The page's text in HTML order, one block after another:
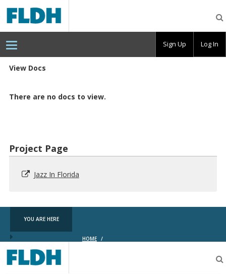
Digital
Humanities
Consortium
View Docs
There are no docs to view.
Project Page
Jazz In Florida
YOU ARE HERE
HOME /
Digital
Humanities
Sign Up Log In